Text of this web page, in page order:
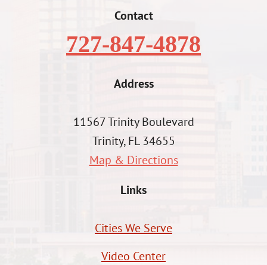
Contact
727-847-4878
Address
11567 Trinity Boulevard
Trinity, FL 34655
Map & Directions
Links
Cities We Serve
Video Center